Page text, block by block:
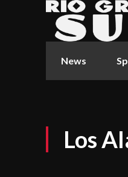
News
Los